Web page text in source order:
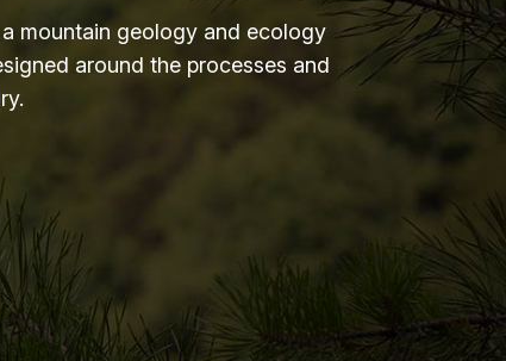
mountain geology and ecology
around the processes and